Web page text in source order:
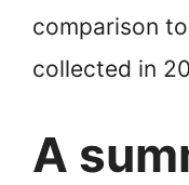
comparison
collected in
A